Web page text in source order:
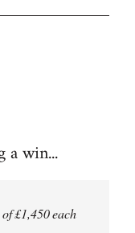
a win...
£1,450 each